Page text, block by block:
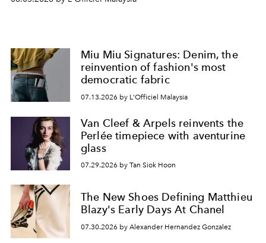
Miu Miu Signatures: Denim, the
reinvention of fashion's most
democratic fabric
07.13.2026 by L'Officiel Malaysia
Van Cleef & Arpels reinvents the
Perlée timepiece with aventurine
glass
07.29.2026 by Tan Siok Hoon
The New Shoes Defining Matthieu
Blazy's Early Days At Chanel
07.30.2026 by Alexander Hernandez Gonzalez